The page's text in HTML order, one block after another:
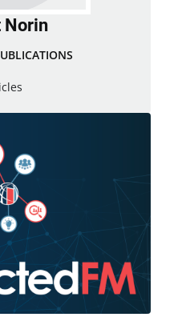
Norin